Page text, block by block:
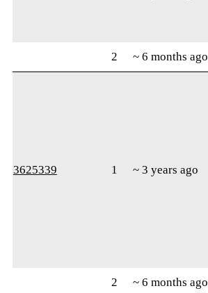
2 ~ 6 months ago
3625339 1 ~ 3 years ago
2 ~ 6 months ago